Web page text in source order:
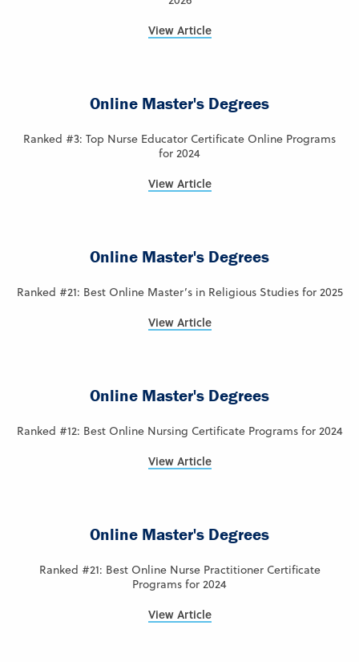
View Article
Online Master's Degrees
Ranked #3: Top Nurse Educator Certificate Online Programs
for 2024
View Article
Online Master's Degrees
Ranked #21: Best Online Master’s in Religious Studies for 2025
View Article
Online Master's Degrees
Ranked #12: Best Online Nursing Certificate Programs for 2024
View Article
Online Master's Degrees
Ranked #21: Best Online Nurse Practitioner Certificate
Programs for 2024
View Article